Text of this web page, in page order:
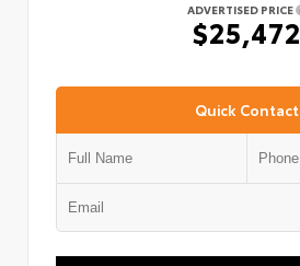
ADVERTISED PRICE
$25,472
Quick Contact